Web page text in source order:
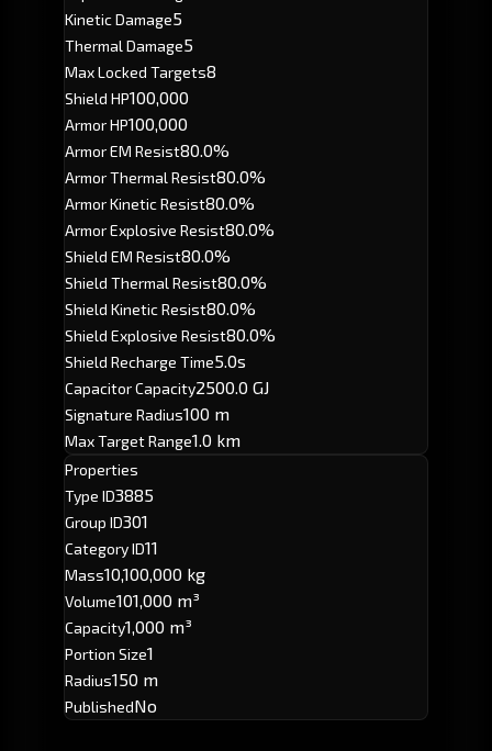
Kinetic Damage5
Thermal Damage5
Max Locked Targets8
Shield HP100,000
Armor HP100,000
Armor EM Resist80.0%
Armor Thermal Resist80.0%
Armor Kinetic Resist80.0%
Armor Explosive Resist80.0%
Shield EM Resist80.0%
Shield Thermal Resist80.0%
Shield Kinetic Resist80.0%
Shield Explosive Resist80.0%
Shield Recharge Time5.0s
Capacitor Capacity2500.0 GJ
Signature Radius100 m
Max Target Range1.0 km
Properties
Type ID3885
Group ID301
Category ID11
Mass10,100,000 kg
Volume101,000 m³
Capacity1,000 m³
Portion Size1
Radius150 m
PublishedNo